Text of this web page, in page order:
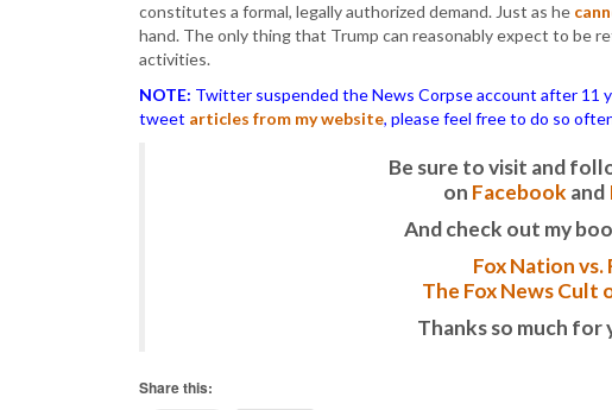
constitutes a formal, legally authorized demand. Just as he
hand. The only thing that Trump can reasonably expect to be
activities.
NOTE: Twitter suspended the News Corpse account after 11
tweet articles from my website, please feel free to do so
Be sure to visit and
on Facebook and
And check out my
Fox Nation vs.
The Fox News Cult
Thanks so much for
Share this: